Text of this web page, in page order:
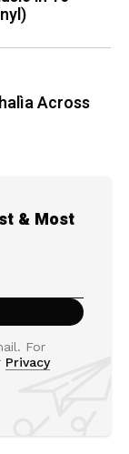
Across
& Most
For
Privacy